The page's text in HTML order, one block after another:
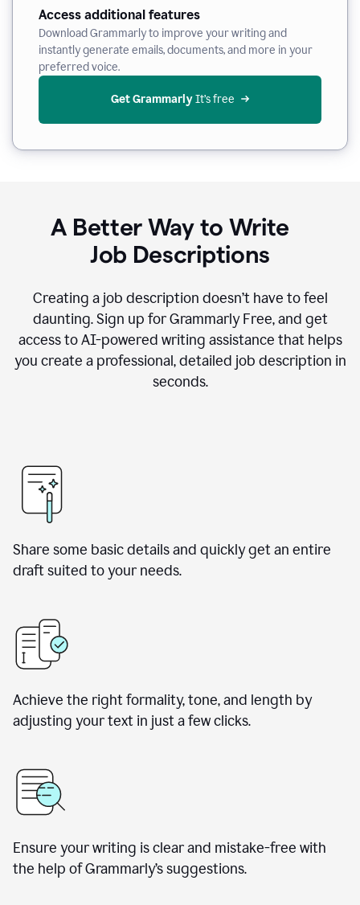
Access additional features
Download Grammarly to improve your writing and
instantly generate emails, documents, and more in your
preferred voice.
Get Grammarly It’s free
A Better Way to Write
Job Descriptions
Creating a job description doesn’t have to feel
daunting. Sign up for Grammarly Free, and get
access to AI-powered writing assistance that helps
you create a professional, detailed job description in
seconds.
Share some basic details and quickly get an entire
draft suited to your needs.
Achieve the right formality, tone, and length by
adjusting your text in just a few clicks.
Ensure your writing is clear and mistake-free with
the help of Grammarly’s suggestions.